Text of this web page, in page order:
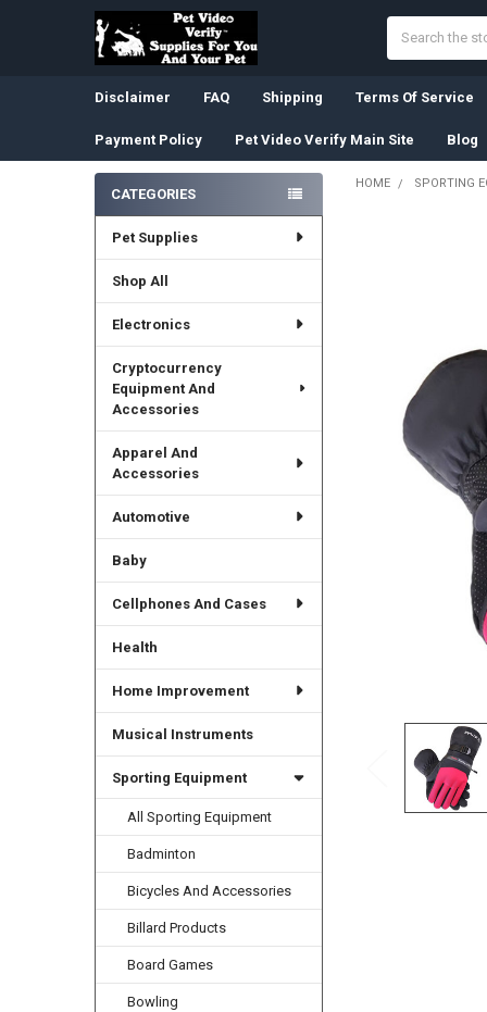
Disclaimer FAQ Shipping Terms Of Service
Payment Policy Pet Video Verify Main Site Blog
Sidebar
CATEGORIES
Pet Supplies
Shop All
Electronics
Cryptocurrency
Equipment And
Accessories
Apparel And
Accessories
Automotive
Baby
Cellphones And Cases
Health
Home Improvement
Musical Instruments
Sporting Equipment
All Sporting Equipment
Badminton
Bicycles And Accessories
Billard Products
Board Games
Bowling
HOME SPORTING